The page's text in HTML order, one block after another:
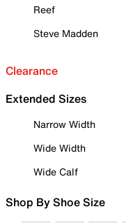
Reef
Steve Madden
Clearance
Extended Sizes
Narrow Width
Wide Width
Wide Calf
Shop By Shoe Size